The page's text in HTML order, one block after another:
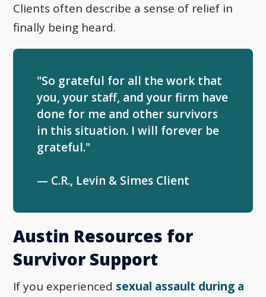
Clients often describe a sense of relief in
finally being heard.
"So grateful for all the work that
you, your staff, and your firm have
done for me and other survivors
in this situation. I will forever be
grateful."
— C.R., Levin & Simes Client
Austin Resources for
Survivor Support
If you experienced sexual assault during a